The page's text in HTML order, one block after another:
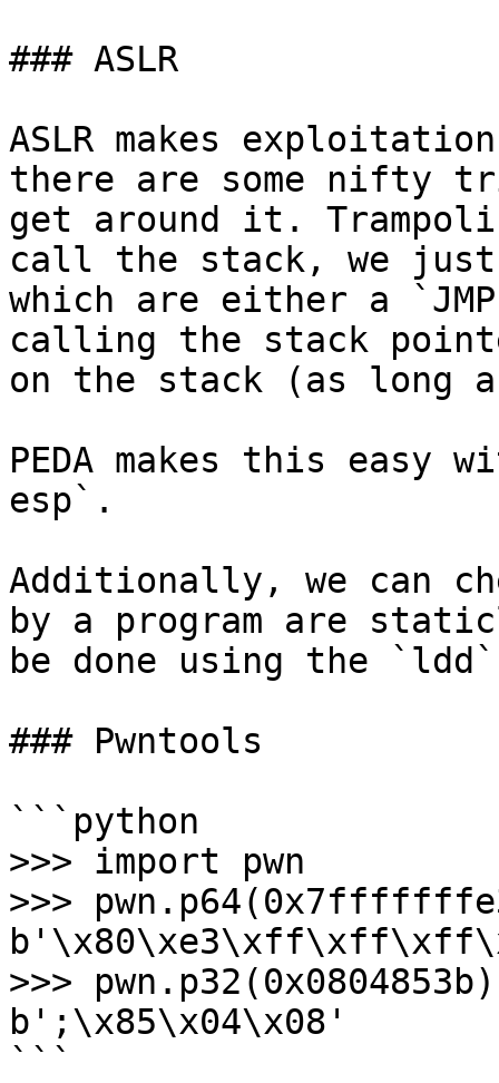
### ASLR
ASLR makes
there are some nifty
get around it.
call the stack, we just
which are either a `JMP
calling the stack
on the stack (as long
PEDA makes this easy
esp`.
Additionally, we can
by a program are
be done using the
### Pwntools
```python
>>> import pwn
>>>
>>> pwn.p32(0x0804853b)
b';\x85\x04\x08'
```